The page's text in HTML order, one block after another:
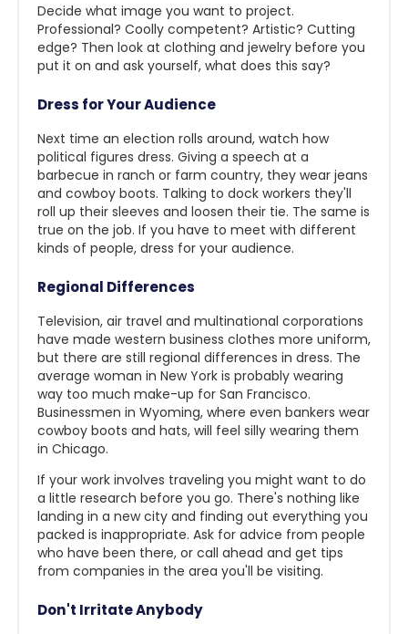
Decide what image you want to project.
Professional? Coolly competent? Artistic? Cutting
edge? Then look at clothing and jewelry before you
put it on and ask yourself, what does this say?
Dress for Your Audience
Next time an election rolls around, watch how
political figures dress. Giving a speech at a
barbecue in ranch or farm country, they wear jeans
and cowboy boots. Talking to dock workers they'll
roll up their sleeves and loosen their tie. The same is
true on the job. If you have to meet with different
kinds of people, dress for your audience.
Regional Differences
Television, air travel and multinational corporations
have made western business clothes more uniform,
but there are still regional differences in dress. The
average woman in New York is probably wearing
way too much make-up for San Francisco.
Businessmen in Wyoming, where even bankers wear
cowboy boots and hats, will feel silly wearing them
in Chicago.
If your work involves traveling you might want to do
a little research before you go. There's nothing like
landing in a new city and finding out everything you
packed is inappropriate. Ask for advice from people
who have been there, or call ahead and get tips
from companies in the area you'll be visiting.
Don't Irritate Anybody